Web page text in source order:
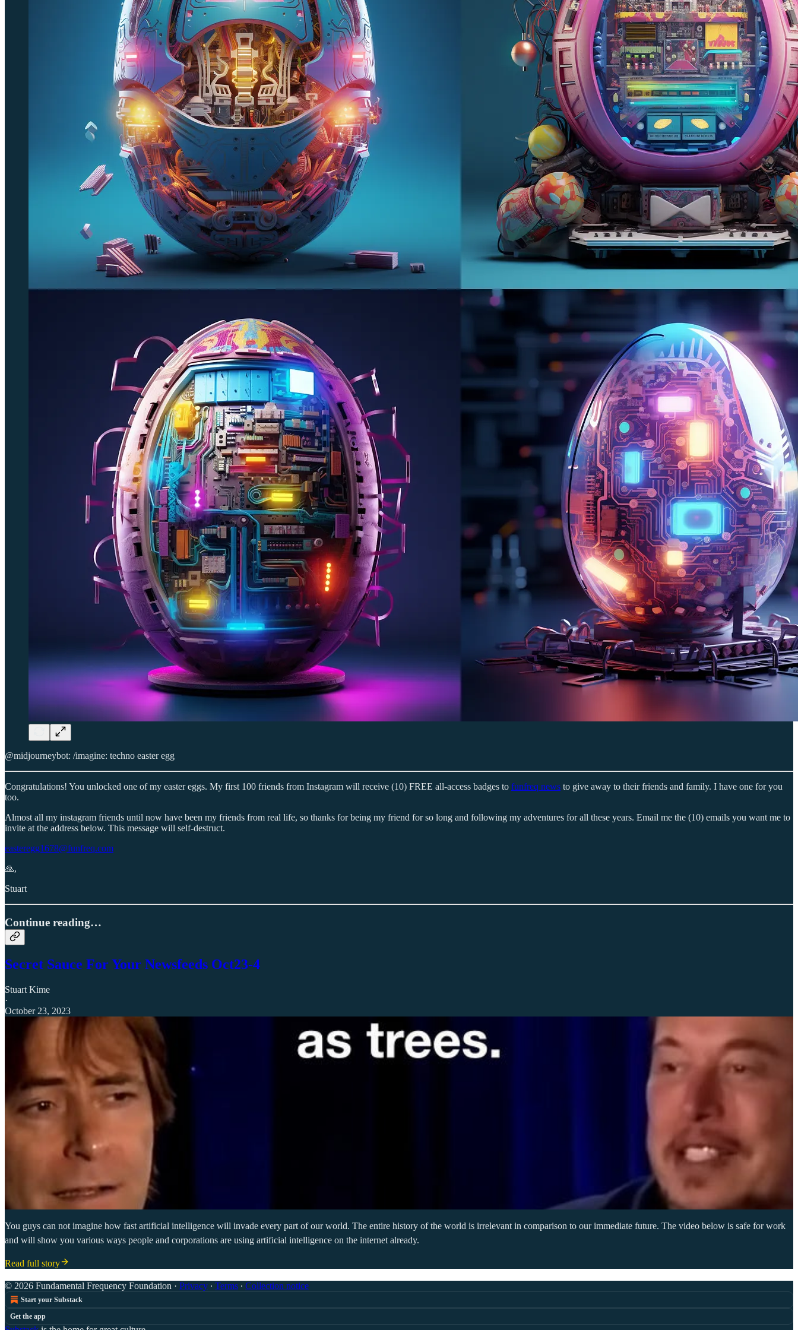
@midjourneybot: /imagine: techno easter egg
Congratulations! You unlocked one of my easter eggs. My first 100 friends from Instagram will receive (10) FREE all-access badges to funfreq news to give away to their friends and family. I have one for you
too.
Almost all my instagram friends until now have been my friends from real life, so thanks for being my friend for so long and following my adventures for all these years. Email me the (10) emails you want me to
invite at the address below. This message will self-destruct.
easteregg1678@funfreq.com
🙏,
Stuart
Continue reading…
Secret Sauce For Your Newsfeeds Oct23-4
Stuart Kime
·
October 23, 2023
You guys can not imagine how fast artificial intelligence will invade every part of our world. The entire history of the world is irrelevant in comparison to our immediate future. The video below is safe for work
and will show you various ways people and corporations are using artificial intelligence on the internet already.
Read full story
© 2026 Fundamental Frequency Foundation · Privacy ∙ Terms ∙ Collection notice
Start your Substack
Get the app